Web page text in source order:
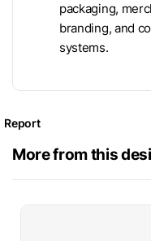
packaging,
branding, and
systems.
Report
More from this